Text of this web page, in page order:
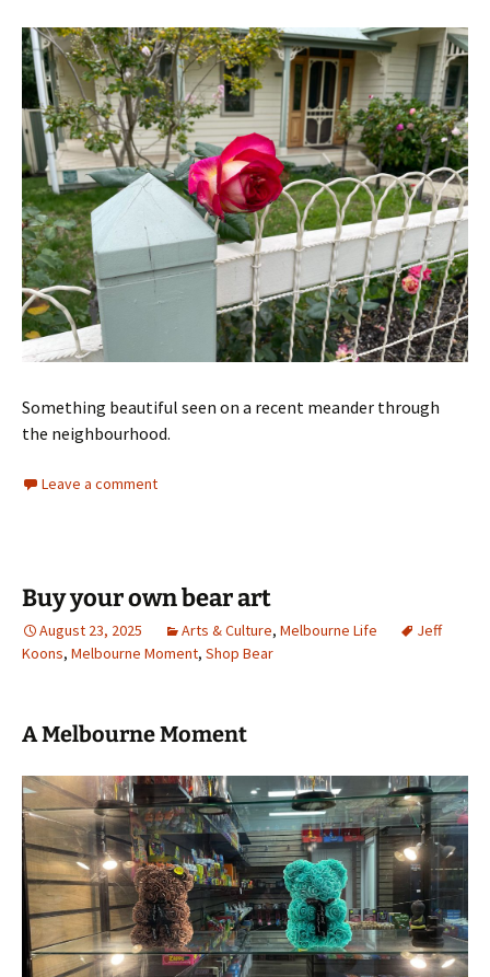
Something beautiful seen on a recent meander through
the neighbourhood.
Leave a comment
Buy your own bear art
August 23, 2025 Arts & Culture, Melbourne Life
Jeff
Koons, Melbourne Moment, Shop Bear
A Melbourne Moment